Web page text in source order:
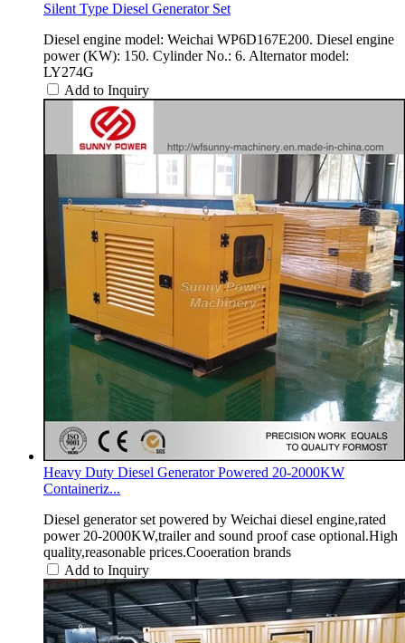
Silent Type Diesel Generator Set
Diesel engine model: Weichai WP6D167E200. Diesel engine
power (KW): 150. Cylinder No.: 6. Alternator model:
LY274G
Add to Inquiry
Heavy Duty Diesel Generator Powered 20-2000KW
Containeriz...
Diesel generator set powered by Weichai diesel engine,rated
power 20-2000KW,trailer and sound proof case optional.High
quality,reasonable prices.Cooeration brands
Add to Inquiry